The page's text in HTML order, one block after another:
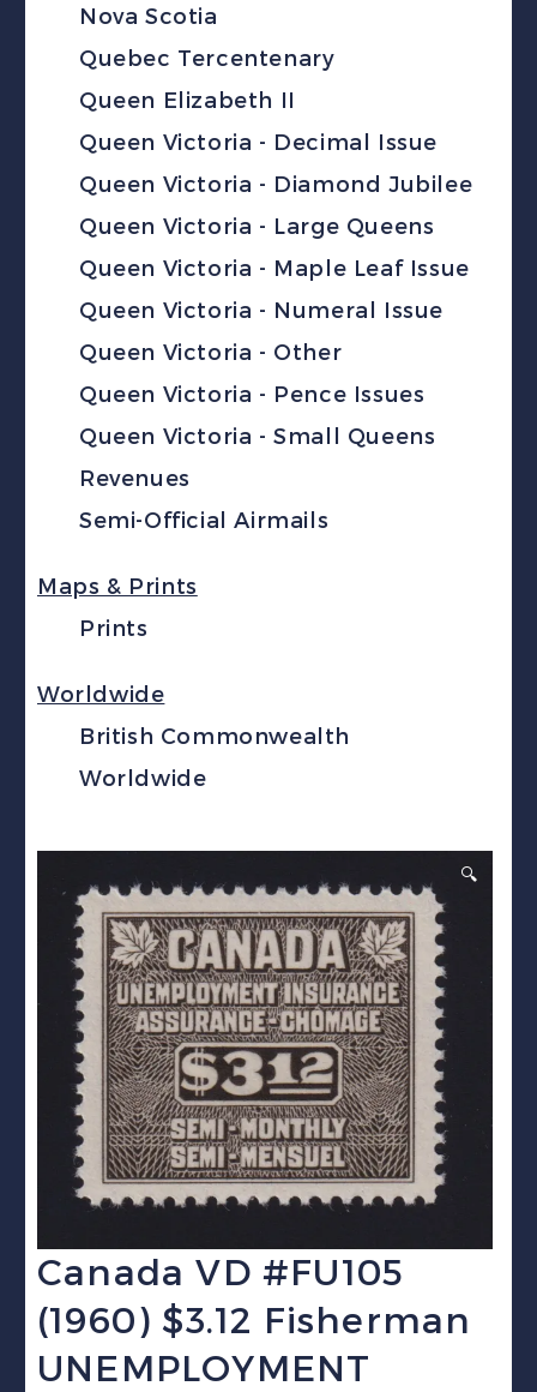
Nova Scotia
Quebec Tercentenary
Queen Elizabeth II
Queen Victoria - Decimal Issue
Queen Victoria - Diamond Jubilee
Queen Victoria - Large Queens
Queen Victoria - Maple Leaf Issue
Queen Victoria - Numeral Issue
Queen Victoria - Other
Queen Victoria - Pence Issues
Queen Victoria - Small Queens
Revenues
Semi-Official Airmails
Maps & Prints
Prints
Worldwide
British Commonwealth
Worldwide
🔍
Canada VD #FU105
(1960) $3.12 Fisherman
UNEMPLOYMENT